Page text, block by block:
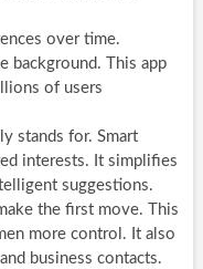
over time.
background. This app
of users
stands for. Smart
interests. It simplifies
suggestions.
the first move. This
more control. It also
business contacts.